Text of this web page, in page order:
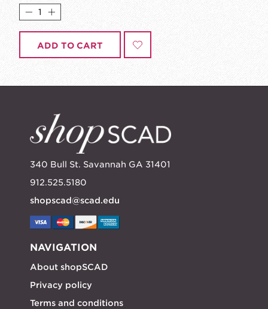
ADD TO CART
340 Bull St. Savannah GA 31401
912.525.5180
shopscad@scad.edu
NAVIGATION
About shopSCAD
Privacy policy
Terms and conditions